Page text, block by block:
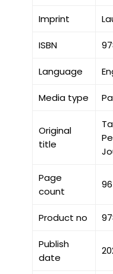
Imprint
ISBN
Language
Media type
Original
title
Page
count
96
Product no
Publish
date